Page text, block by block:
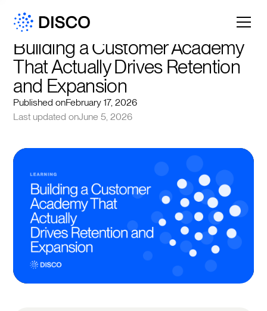
Building a Customer Academy
That Actually Drives Retention
and Expansion
Published onFebruary 17, 2026
Last updated onJune 5, 2026